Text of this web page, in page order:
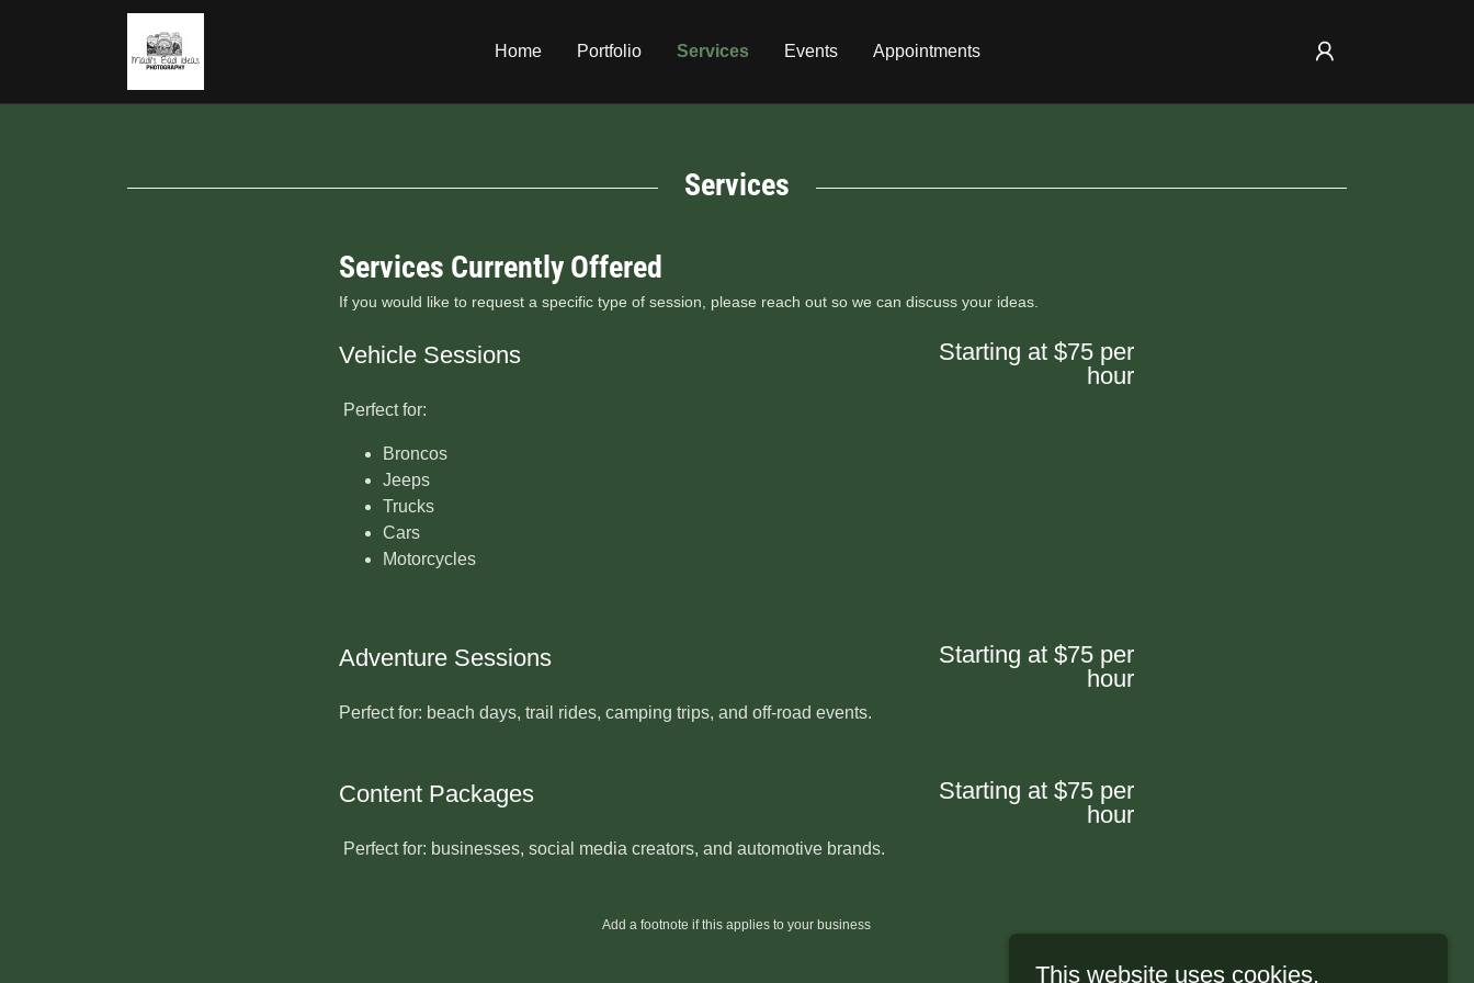
Home Portfolio Services Events Appointments
Services
Services Currently Offered
If you would like to request a specific type of session, please reach out so we can discuss your ideas.
Vehicle Sessions
Starting at $75 per
hour
Perfect for:
Broncos
Jeeps
Trucks
Cars
Motorcycles
Adventure Sessions
Starting at $75 per
hour
Perfect for: beach days, trail rides, camping trips, and off-road events.
Content Packages
Starting at $75 per
hour
Perfect for: businesses, social media creators, and automotive brands.
Add a footnote if this applies to your business
This website uses cookies.